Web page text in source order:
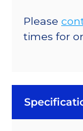
Please
times for